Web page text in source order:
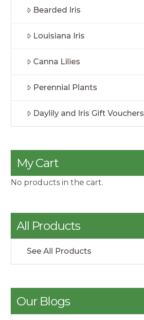
Bearded Iris
Louisiana Iris
Canna Lilies
Perennial Plants
Daylily and Iris Gift Vouchers
My Cart
No products in the cart.
All Products
See All Products
Our Blogs